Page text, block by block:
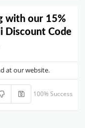
with our 15%
Discount Code
at our website.
100% Success